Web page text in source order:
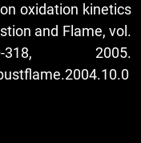
oxidation kinetics
and Flame, vol.
2005.